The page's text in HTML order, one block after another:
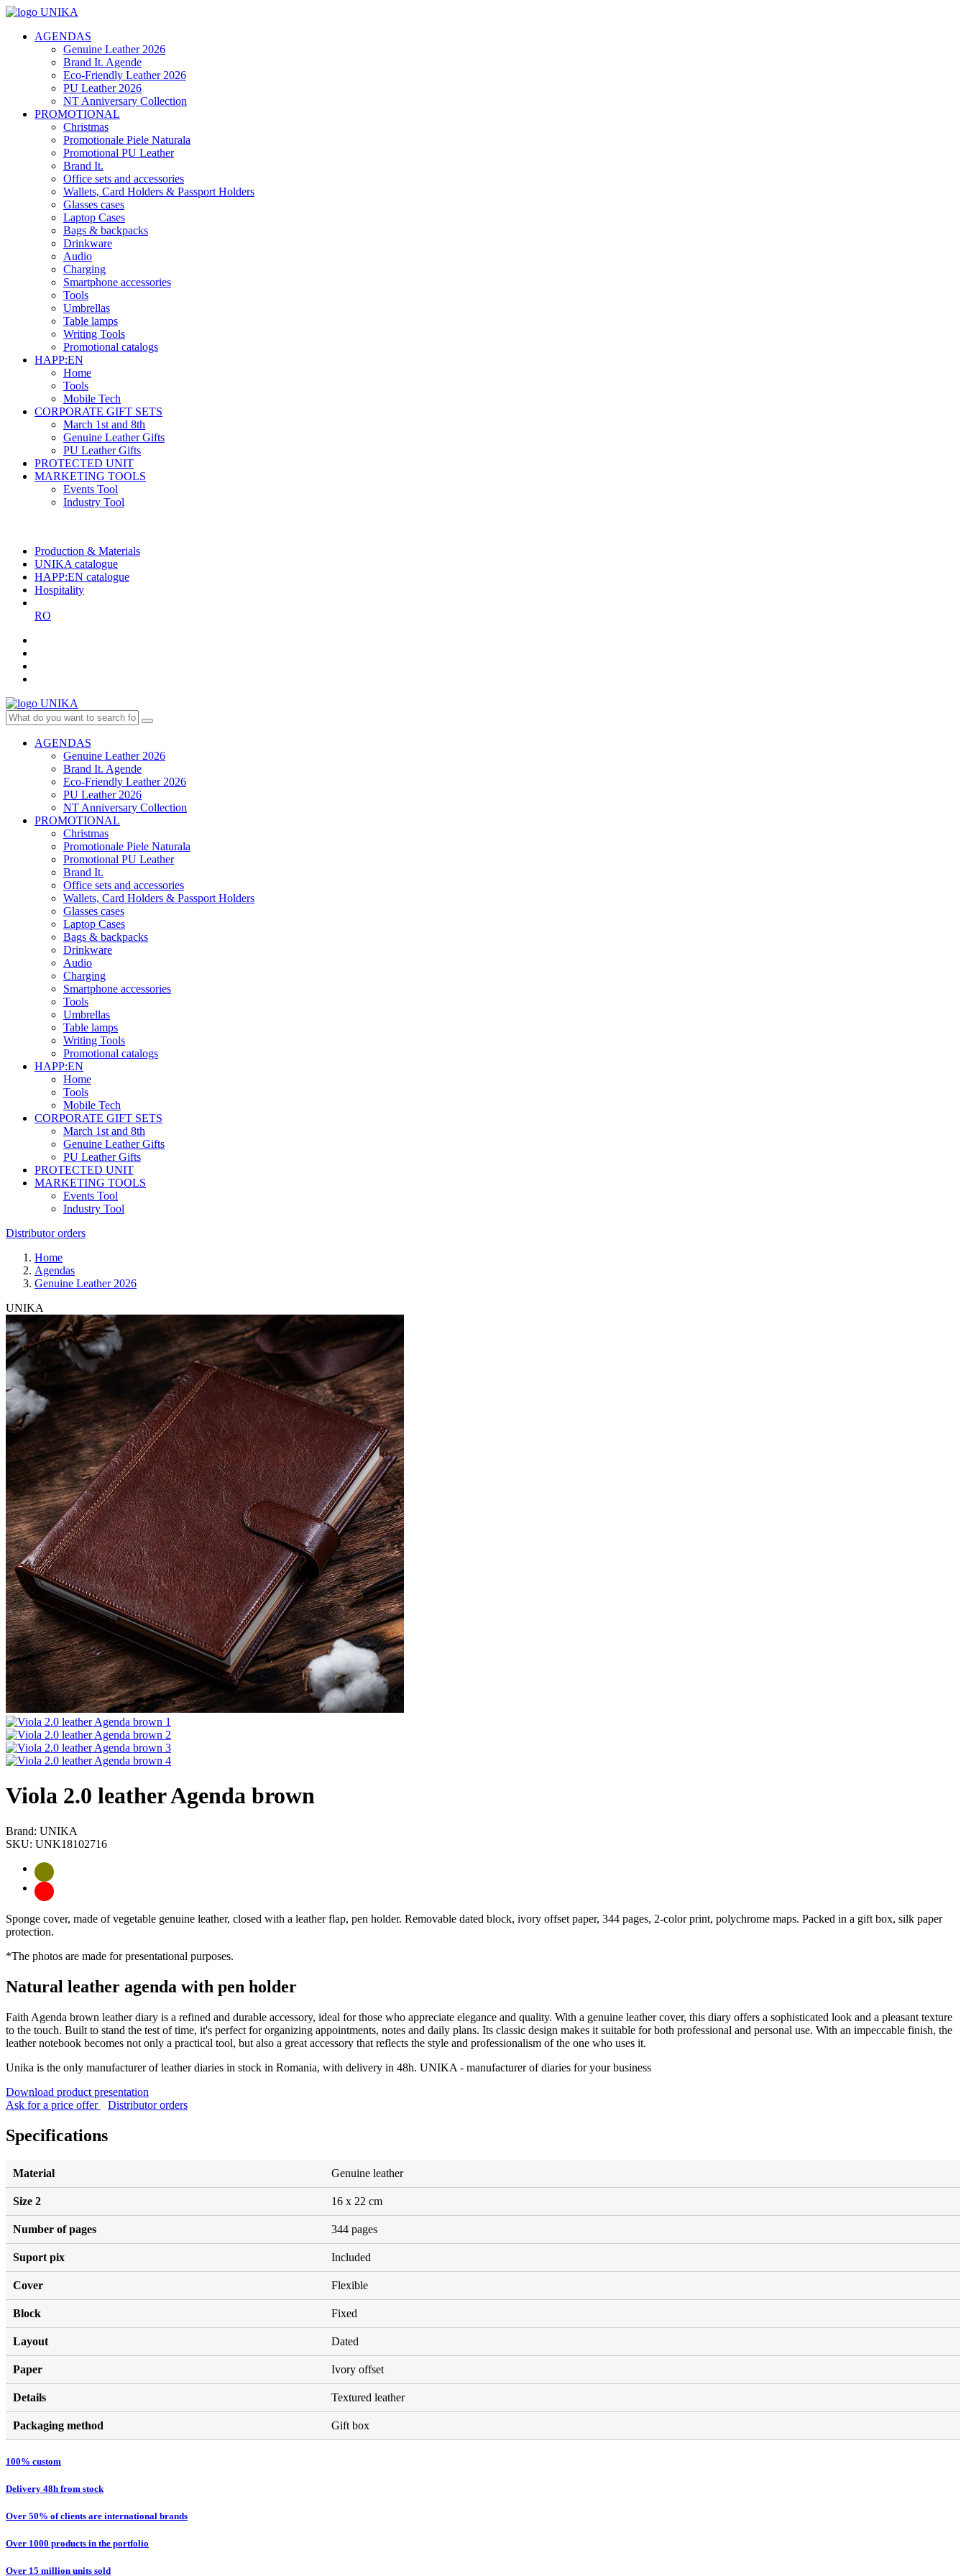
AGENDAS
Genuine Leather 2026
Brand It. Agende
Eco-Friendly Leather 2026
PU Leather 2026
NT Anniversary Collection
PROMOTIONAL
Christmas
Promotionale Piele Naturala
Promotional PU Leather
Brand It.
Office sets and accessories
Wallets, Card Holders & Passport Holders
Glasses cases
Laptop Cases
Bags & backpacks
Drinkware
Audio
Charging
Smartphone accessories
Tools
Umbrellas
Table lamps
Writing Tools
Promotional catalogs
HAPP:EN
Home
Tools
Mobile Tech
CORPORATE GIFT SETS
March 1st and 8th
Genuine Leather Gifts
PU Leather Gifts
PROTECTED UNIT
MARKETING TOOLS
Events Tool
Industry Tool
Production & Materials
UNIKA catalogue
HAPP:EN catalogue
Hospitality
RO
AGENDAS
Genuine Leather 2026
Brand It. Agende
Eco-Friendly Leather 2026
PU Leather 2026
NT Anniversary Collection
PROMOTIONAL
Christmas
Promotionale Piele Naturala
Promotional PU Leather
Brand It.
Office sets and accessories
Wallets, Card Holders & Passport Holders
Glasses cases
Laptop Cases
Bags & backpacks
Drinkware
Audio
Charging
Smartphone accessories
Tools
Umbrellas
Table lamps
Writing Tools
Promotional catalogs
HAPP:EN
Home
Tools
Mobile Tech
CORPORATE GIFT SETS
March 1st and 8th
Genuine Leather Gifts
PU Leather Gifts
PROTECTED UNIT
MARKETING TOOLS
Events Tool
Industry Tool
Distributor orders
Home
Agendas
Genuine Leather 2026
UNIKA
Viola 2.0 leather Agenda brown
Brand: UNIKA
SKU: UNK18102716
Sponge cover, made of vegetable genuine leather, closed with a leather flap, pen holder. Removable dated block, ivory offset paper, 344 pages, 2-color print, polychrome maps. Packed in a gift box, silk paper
protection.
*The photos are made for presentational purposes.
Natural leather agenda with pen holder
Faith Agenda brown leather diary is a refined and durable accessory, ideal for those who appreciate elegance and quality. With a genuine leather cover, this diary offers a sophisticated look and a pleasant texture
to the touch. Built to stand the test of time, it's perfect for organizing appointments, notes and daily plans. Its classic design makes it suitable for both professional and personal use. With an impeccable finish, the
leather notebook becomes not only a practical tool, but also a great accessory that reflects the style and professionalism of the one who uses it.
Unika is the only manufacturer of leather diaries in stock in Romania, with delivery in 48h. UNIKA - manufacturer of diaries for your business
Download product presentation
Ask for a price offer
Distributor orders
Specifications
Material Genuine leather
Size 2 16 x 22 cm
Number of pages 344 pages
Suport pix Included
Cover Flexible
Block Fixed
Layout Dated
Paper Ivory offset
Details Textured leather
Packaging method Gift box
100% custom
Delivery 48h from stock
Over 50% of clients are international brands
Over 1000 products in the portfolio
Over 15 million units sold